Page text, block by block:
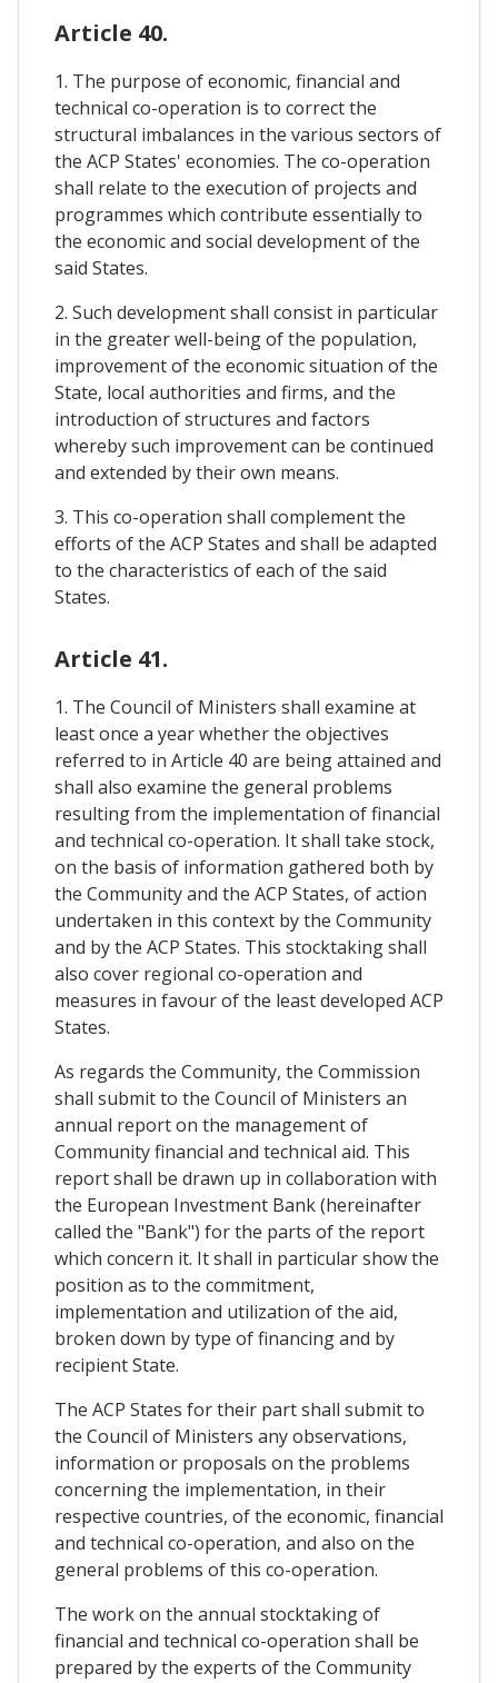
Article 40.
1. The purpose of economic, financial and
technical co-operation is to correct the
structural imbalances in the various sectors of
the ACP States' economies. The co-operation
shall relate to the execution of projects and
programmes which contribute essentially to
the economic and social development of the
said States.
2. Such development shall consist in particular
in the greater well-being of the population,
improvement of the economic situation of the
State, local authorities and firms, and the
introduction of structures and factors
whereby such improvement can be continued
and extended by their own means.
3. This co-operation shall complement the
efforts of the ACP States and shall be adapted
to the characteristics of each of the said
States.
Article 41.
1. The Council of Ministers shall examine at
least once a year whether the objectives
referred to in Article 40 are being attained and
shall also examine the general problems
resulting from the implementation of financial
and technical co-operation. It shall take stock,
on the basis of information gathered both by
the Community and the ACP States, of action
undertaken in this context by the Community
and by the ACP States. This stocktaking shall
also cover regional co-operation and
measures in favour of the least developed ACP
States.
As regards the Community, the Commission
shall submit to the Council of Ministers an
annual report on the management of
Community financial and technical aid. This
report shall be drawn up in collaboration with
the European Investment Bank (hereinafter
called the "Bank") for the parts of the report
which concern it. It shall in particular show the
position as to the commitment,
implementation and utilization of the aid,
broken down by type of financing and by
recipient State.
The ACP States for their part shall submit to
the Council of Ministers any observations,
information or proposals on the problems
concerning the implementation, in their
respective countries, of the economic, financial
and technical co-operation, and also on the
general problems of this co-operation.
The work on the annual stocktaking of
financial and technical co-operation shall be
prepared by the experts of the Community